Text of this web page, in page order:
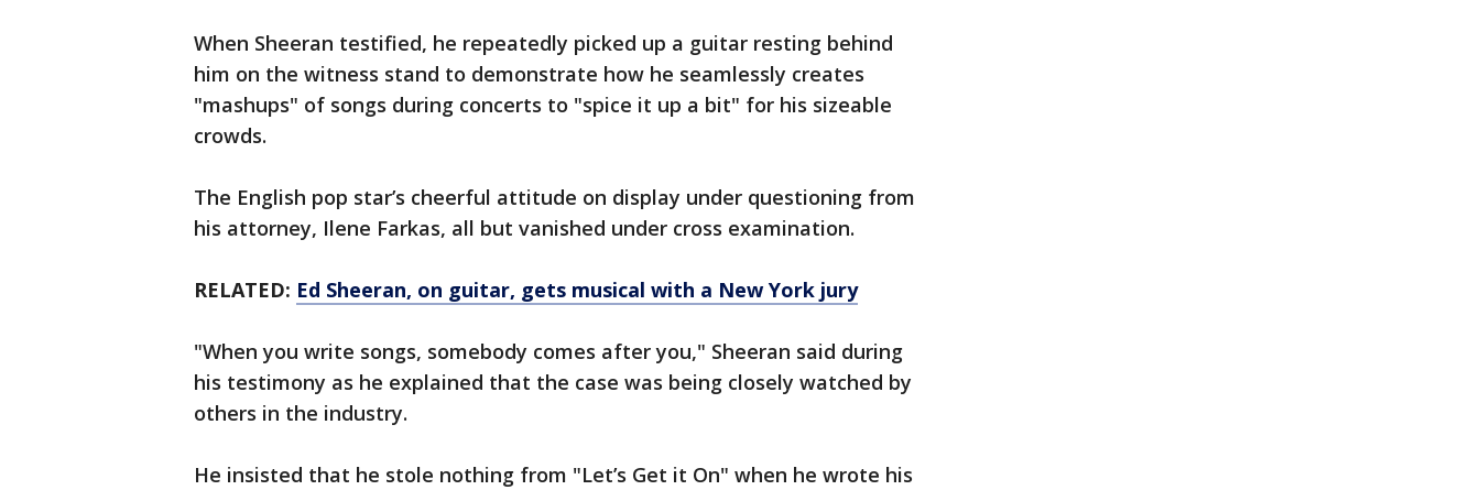
When Sheeran testified, he repeatedly picked up a guitar resting behind
him on the witness stand to demonstrate how he seamlessly creates
"mashups" of songs during concerts to "spice it up a bit" for his sizeable
crowds.
The English pop star’s cheerful attitude on display under questioning from
his attorney, Ilene Farkas, all but vanished under cross examination.
RELATED: Ed Sheeran, on guitar, gets musical with a New York jury
"When you write songs, somebody comes after you," Sheeran said during
his testimony as he explained that the case was being closely watched by
others in the industry.
He insisted that he stole nothing from "Let’s Get it On" when he wrote his